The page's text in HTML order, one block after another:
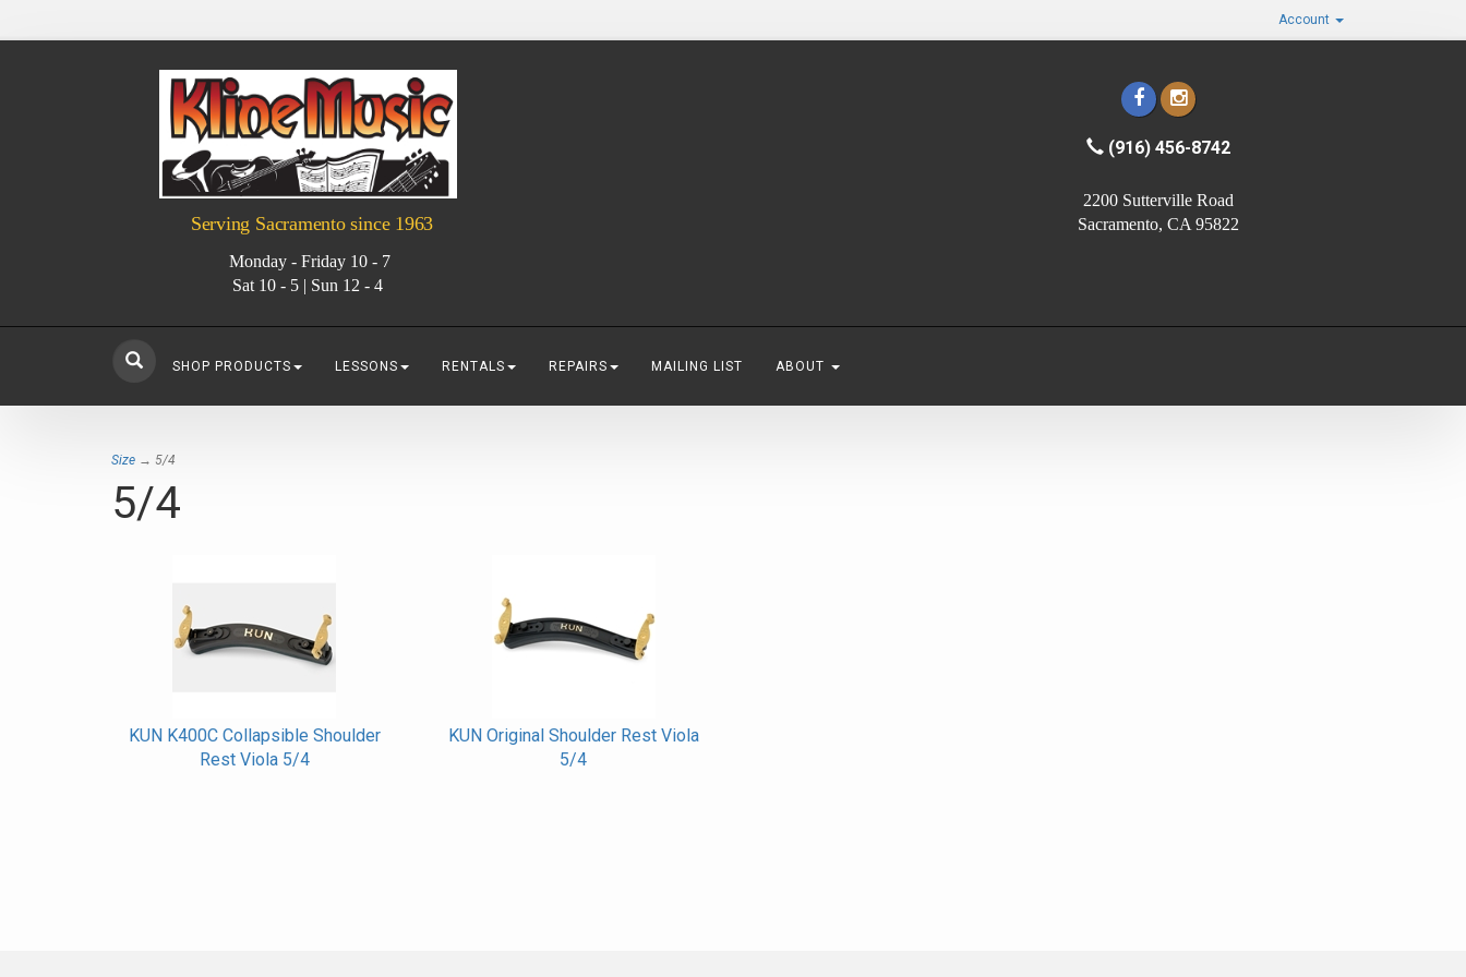
Account
Serving Sacramento since 1963
Monday - Friday 10 - 7
Sat 10 - 5 | Sun 12 - 4
(916) 456-8742
2200 Sutterville Road
Sacramento, CA 95822
SHOP PRODUCTS LESSONS RENTALS REPAIRS MAILING LIST ABOUT
Size → 5/4
5/4
KUN K400C Collapsible Shoulder
Rest Viola 5/4
KUN Original Shoulder Rest Viola
5/4